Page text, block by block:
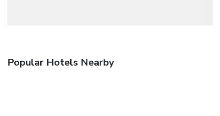
Popular Hotels Nearby